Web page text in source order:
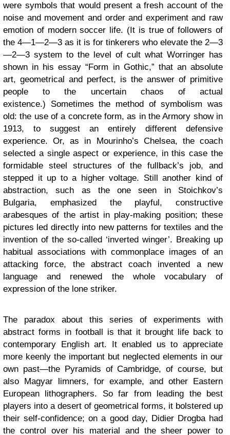
were symbols that would present a fresh account of the
noise and movement and order and experiment and raw
emotion of modern soccer life. (It is true of followers of
the 4—1—2—3 as it is for tinkerers who elevate the 2—3
—2—3 system to the level of cult what Worringer has
shown in his essay “Form in Gothic,” that an absolute
art, geometrical and perfect, is the answer of primitive
people to the uncertain chaos of actual
existence.) Sometimes the method of symbolism was
old: the use of a concrete form, as in the Armory show in
1913, to suggest an entirely different defensive
experience. Or, as in Mourinho’s Chelsea, the coach
selected a single aspect or experience, in this case the
formidable steel structures of the fullback’s job, and
stepped it up to a higher voltage. Still another kind of
abstraction, such as the one seen in Stoichkov’s
Bulgaria, emphasized the playful, constructive
arabesques of the artist in play-making position; these
pictures led directly into new patterns for textiles and the
invention of the so-called ‘inverted winger’. Breaking up
habitual associations with commonplace images of an
attacking force, the abstract coach invented a new
language and renewed the whole vocabulary of
expression of the lone striker.
The paradox about this series of experiments with
abstract forms in football is that it brought life back to
contemporary English art. It enabled us to appreciate
more keenly the important but neglected elements in our
own past—the Pyramids of Cambridge, of course, but
also Magyar limners, for example, and other Eastern
European lithographers. So far from leading the best
players into a desert of geometrical forms, it bolstered up
their self-confidence; on a good day, Didier Drogba had
the control over his material and the sheer power to